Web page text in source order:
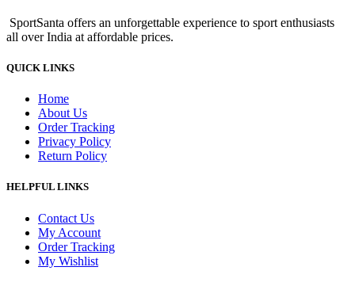
SportSanta offers an unforgettable experience to sport enthusiasts
all over India at affordable prices.
QUICK LINKS
Home
About Us
Order Tracking
Privacy Policy
Return Policy
HELPFUL LINKS
Contact Us
My Account
Order Tracking
My Wishlist